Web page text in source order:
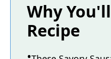
Why
Recipe